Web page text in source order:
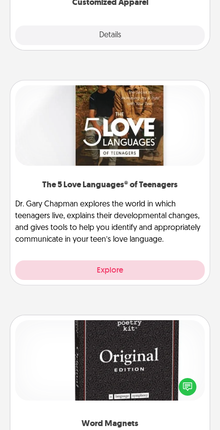
Customized Apparel
Details
The 5 Love Languages® of Teenagers
Dr. Gary Chapman explores the world in which
teenagers live, explains their developmental changes,
and gives tools to help you identify and appropriately
communicate in your teen’s love language.
Explore
Word Magnets
Word Magnets
Buy a pack of word magnets and leave little notes
for your family on your fridge! This can be a fun way
to create moments of affirmation throughout each